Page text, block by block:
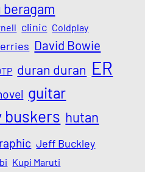
clinic Coldplay
David Bowie
duran duran ER
guitar
buskers hutan
Jeff Buckley
Kupi Maruti